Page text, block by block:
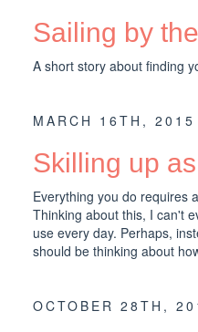
Sailing by
A short story about finding
MARCH 16TH, 2015
Skilling up
Everything you do requires
Thinking about this, I can't
use every day. Perhaps,
should be thinking about
OCTOBER 28TH,